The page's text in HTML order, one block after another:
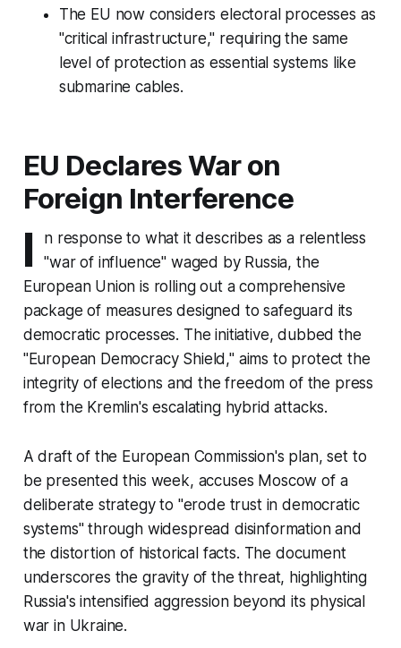
The EU now considers electoral processes as
"critical infrastructure," requiring the same
level of protection as essential systems like
submarine cables.
EU Declares War on
Foreign Interference
I
n response to what it describes as a relentless
"war of influence" waged by Russia, the
European Union is rolling out a comprehensive
package of measures designed to safeguard its
democratic processes. The initiative, dubbed the
"European Democracy Shield," aims to protect the
integrity of elections and the freedom of the press
from the Kremlin's escalating hybrid attacks.
A draft of the European Commission's plan, set to
be presented this week, accuses Moscow of a
deliberate strategy to "erode trust in democratic
systems" through widespread disinformation and
the distortion of historical facts. The document
underscores the gravity of the threat, highlighting
Russia's intensified aggression beyond its physical
war in Ukraine.